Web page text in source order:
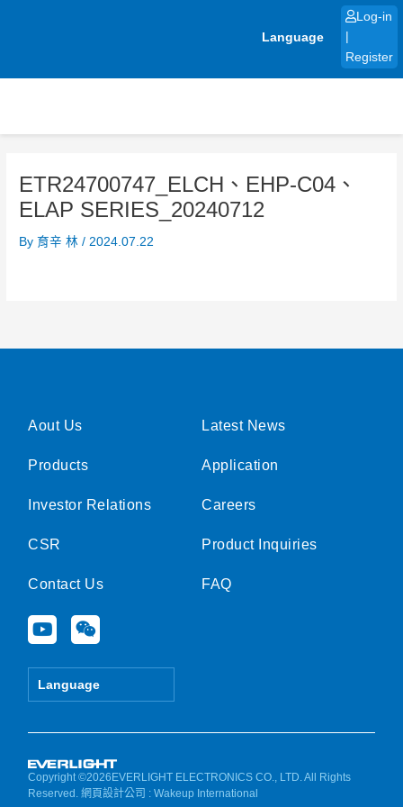
Language
Log-in
Register
ETR24700747_ELCH、EHP-C04、
ELAP SERIES_20240712
By育辛 林/ 2024.07.22
Aout Us
Products
Investor Relations
CSR
Contact Us
Y
o
u
e
W
e
i
Language
Latest News
Application
Careers
Product Inquiries
FAQ
Copyright ©2026EVERLIGHT ELECTRONICS CO., LTD. All Rights
Reserved.網頁設計公司 : Wakeup International